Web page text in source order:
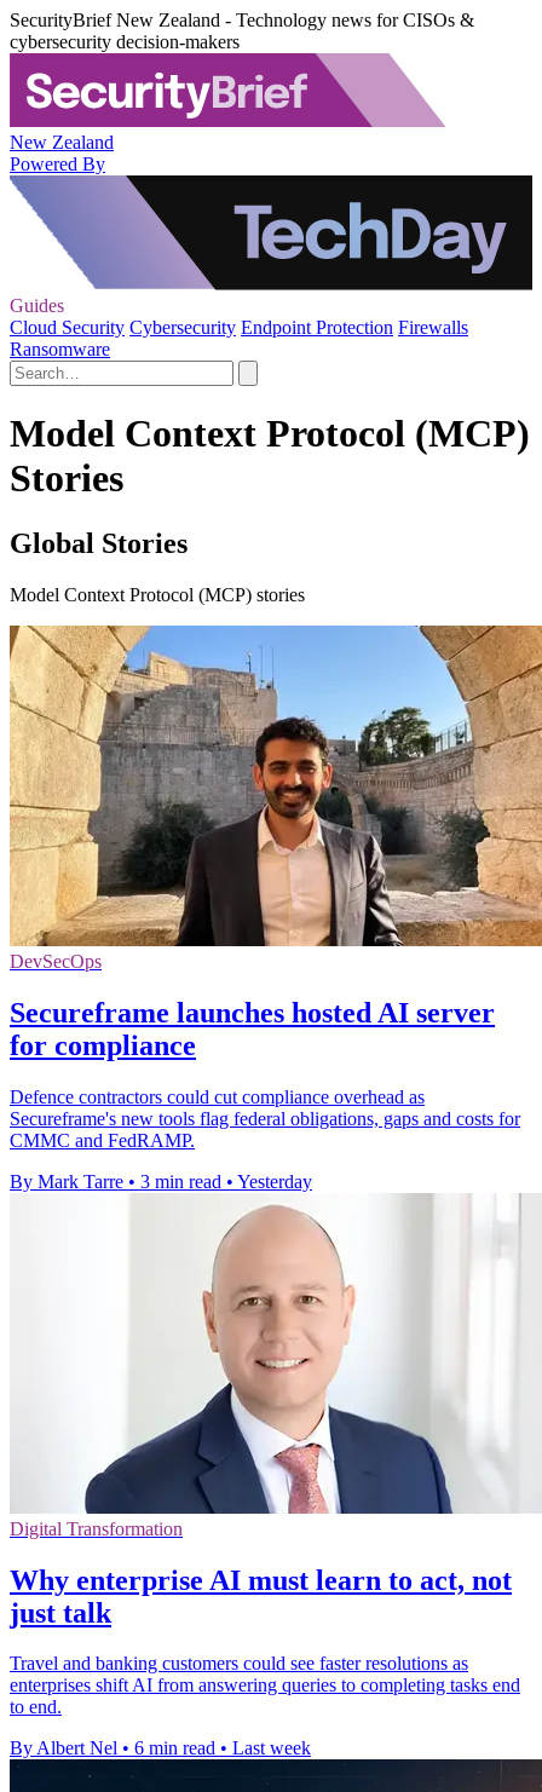
SecurityBrief New Zealand - Technology news for CISOs &
cybersecurity decision-makers
New Zealand
Powered By
Guides
Cloud Security Cybersecurity Endpoint Protection Firewalls
Ransomware
Model Context Protocol (MCP)
Stories
Global Stories
Model Context Protocol (MCP) stories
DevSecOps
Secureframe launches hosted AI server
for compliance
Defence contractors could cut compliance overhead as
Secureframe's new tools flag federal obligations, gaps and costs for
CMMC and FedRAMP.
By Mark Tarre • 3 min read • Yesterday
Digital Transformation
Why enterprise AI must learn to act, not
just talk
Travel and banking customers could see faster resolutions as
enterprises shift AI from answering queries to completing tasks end
to end.
By Albert Nel • 6 min read • Last week